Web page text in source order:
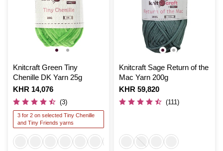
Knitcraft Green Tiny
Chenille DK Yarn 25g
Is
KHR 14,076
(3)
3 for 2 on selected Tiny Chenille
and Tiny Friends yarns
Knitcraft Sage Return of the
Mac Yarn 200g
Is
KHR 59,820
(111)